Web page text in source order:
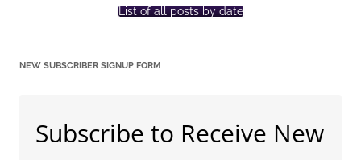
List of all posts by date
NEW SUBSCRIBER SIGNUP FORM
Subscribe to Receive New